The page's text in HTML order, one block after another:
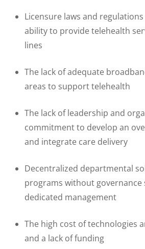
Licensure laws and
ability to provide telehealth
lines
The lack of adequate
areas to support telehealth
The lack of leadership and
commitment to develop an
and integrate care delivery
Decentralized departmental
programs without
dedicated management
The high cost of technologies
and a lack of funding